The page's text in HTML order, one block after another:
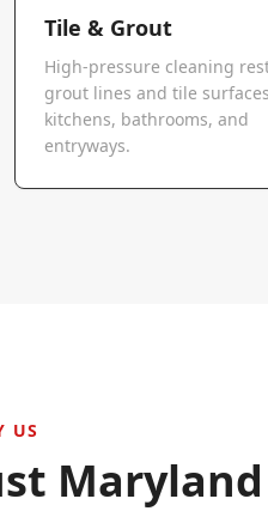
Tile & Grout
High-pressure cleaning
grout lines and tile
kitchens, bathrooms, and
entryways.
US